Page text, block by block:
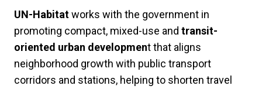
UN-Habitatworks with the government in
promoting compact, mixed-use and transit-
oriented urban development that aligns
neighborhood growth with public transport
corridors and stations, helping to shorten travel